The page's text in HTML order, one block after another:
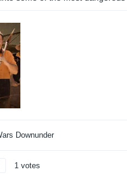
Downunder
1 votes